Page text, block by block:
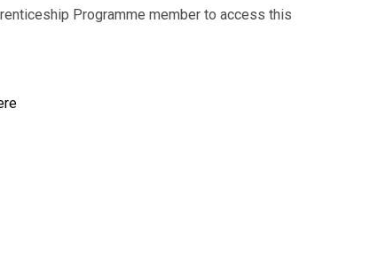
Programme member to access this